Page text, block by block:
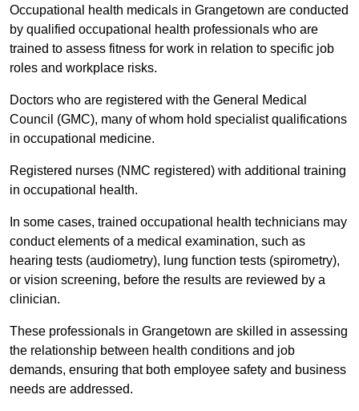
Occupational health medicals in Grangetown are conducted
by qualified occupational health professionals who are
trained to assess fitness for work in relation to specific job
roles and workplace risks.
Doctors who are registered with the General Medical
Council (GMC), many of whom hold specialist qualifications
in occupational medicine.
Registered nurses (NMC registered) with additional training
in occupational health.
In some cases, trained occupational health technicians may
conduct elements of a medical examination, such as
hearing tests (audiometry), lung function tests (spirometry),
or vision screening, before the results are reviewed by a
clinician.
These professionals in Grangetown are skilled in assessing
the relationship between health conditions and job
demands, ensuring that both employee safety and business
needs are addressed.